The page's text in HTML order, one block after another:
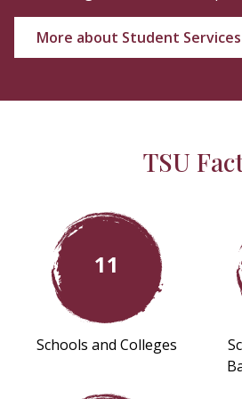
More about Student Services
TSU
11
Schools and Colleges